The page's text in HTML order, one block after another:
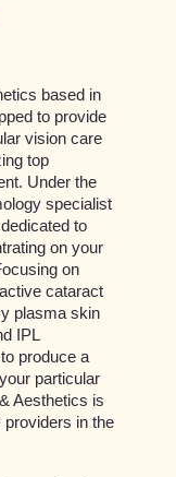
based in
to provide
vision care
top
Under the
specialist
to
on your
on
cataract
plasma skin
IPL
produce a
particular
Aesthetics is
in the